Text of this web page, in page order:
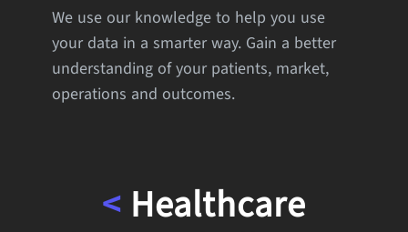
We use our knowledge to help you use
your data in a smarter way. Gain a better
understanding of your patients, market,
operations and outcomes.
< Healthcare